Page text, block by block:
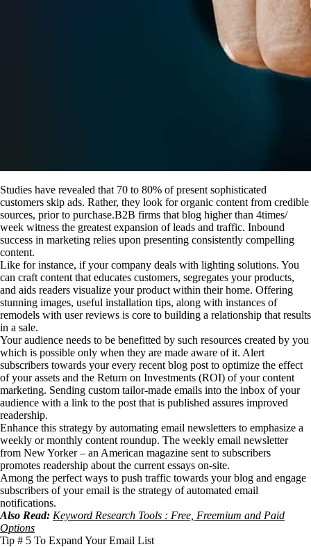
Studies have revealed that 70 to 80% of present sophisticated
customers skip ads. Rather, they look for organic content from credible
sources, prior to purchase.B2B firms that blog higher than 4times/
week witness the greatest expansion of leads and traffic. Inbound
success in marketing relies upon presenting consistently compelling
content.
Like for instance, if your company deals with lighting solutions. You
can craft content that educates customers, segregates your products,
and aids readers visualize your product within their home. Offering
stunning images, useful installation tips, along with instances of
remodels with user reviews is core to building a relationship that results
in a sale.
Your audience needs to be benefitted by such resources created by you
which is possible only when they are made aware of it. Alert
subscribers towards your every recent blog post to optimize the effect
of your assets and the Return on Investments (ROI) of your content
marketing. Sending custom tailor-made emails into the inbox of your
audience with a link to the post that is published assures improved
readership.
Enhance this strategy by automating email newsletters to emphasize a
weekly or monthly content roundup. The weekly email newsletter
from New Yorker – an American magazine sent to subscribers
promotes readership about the current essays on-site.
Among the perfect ways to push traffic towards your blog and engage
subscribers of your email is the strategy of automated email
notifications.
Also Read: Keyword Research Tools : Free, Freemium and Paid
Options
Tip # 5 To Expand Your Email List